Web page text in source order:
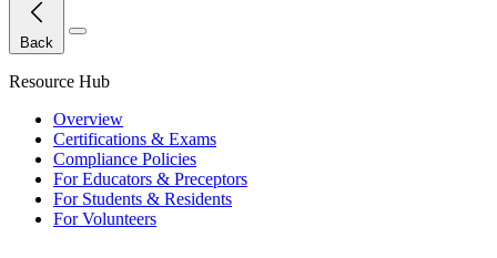
Back Close Menu
Resource Hub
Overview
Certifications & Exams
Compliance Policies
For Educators & Preceptors
For Students & Residents
For Volunteers